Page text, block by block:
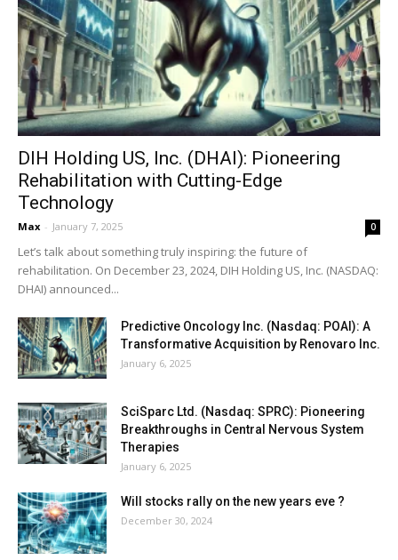
DIH Holding US, Inc. (DHAI): Pioneering
Rehabilitation with Cutting-Edge
Technology
Max - January 7, 2025 0
Let’s talk about something truly inspiring: the future of
rehabilitation. On December 23, 2024, DIH Holding US, Inc. (NASDAQ:
DHAI) announced...
Predictive Oncology Inc. (Nasdaq: POAI): A
Transformative Acquisition by Renovaro Inc.
January 6, 2025
SciSparc Ltd. (Nasdaq: SPRC): Pioneering
Breakthroughs in Central Nervous System
Therapies
January 6, 2025
Will stocks rally on the new years eve ?
December 30, 2024